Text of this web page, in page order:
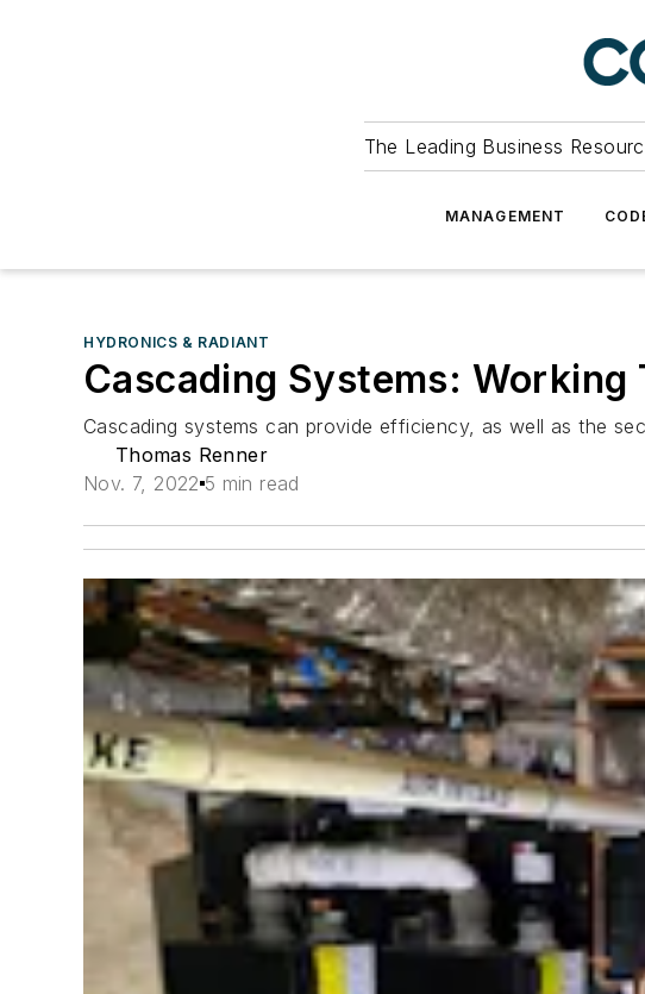
The Leading Business
MANAGEMENT
HYDRONICS & RADIANT
Cascading Systems: Working
Cascading systems can provide efficiency, as well as the
Thomas Renner
Nov. 7, 2022 5 min read